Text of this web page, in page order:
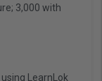
3,000 with
LearnLok